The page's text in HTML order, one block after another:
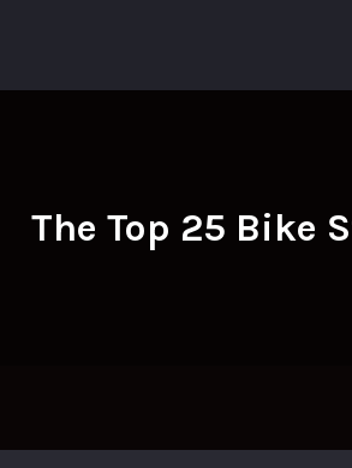
The Top 25 Bike